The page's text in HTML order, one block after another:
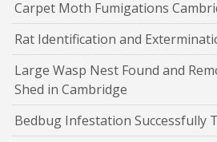
Carpet Moth Fumigations
Rat Identification and
Large Wasp Nest Found and
Shed in Cambridge
Bedbug Infestation Successfully